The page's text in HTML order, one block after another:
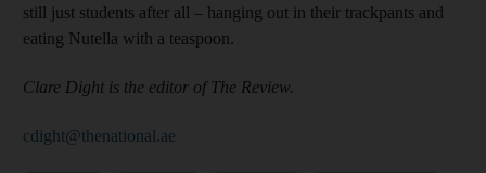
still just students after all – hanging out in their trackpants and
eating Nutella with a teaspoon.
Clare Dight is the editor of The ­Review.
cdight@thenational.ae